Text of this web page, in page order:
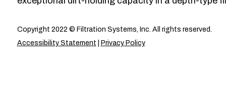
Copyright 2022 © Filtration Systems, Inc. All rights reserved.
Accessibility Statement
Privacy Policy